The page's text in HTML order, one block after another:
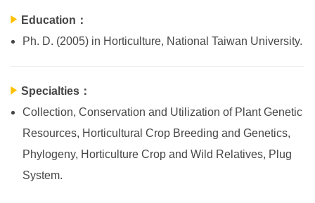
Education：
Ph. D. (2005) in Horticulture, National Taiwan University.
Specialties：
Collection, Conservation and Utilization of Plant Genetic
Resources, Horticultural Crop Breeding and Genetics,
Phylogeny, Horticulture Crop and Wild Relatives, Plug
System.